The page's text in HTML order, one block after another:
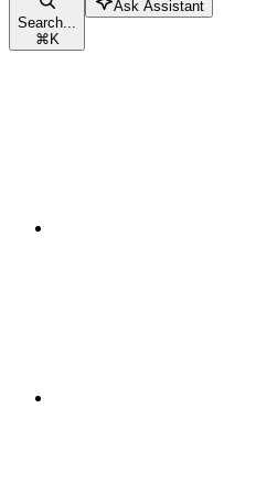
Search...
⌘K
Ask Assistant